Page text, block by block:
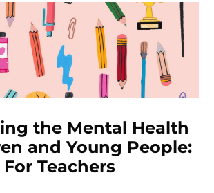
the Mental Health
and Young People:
For Teachers